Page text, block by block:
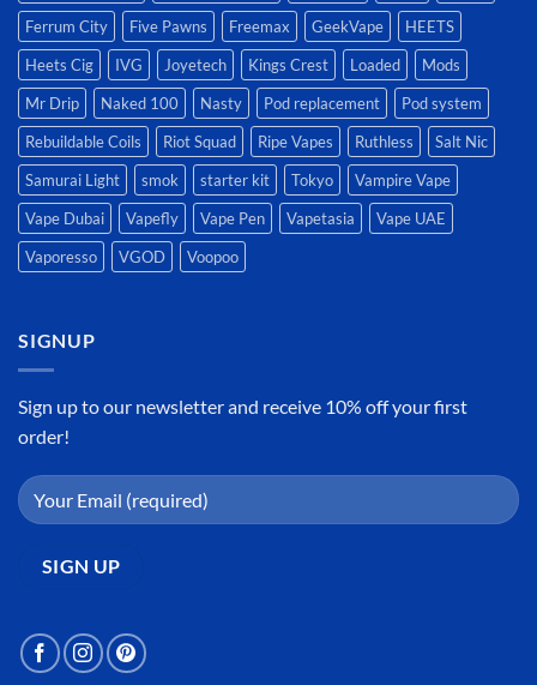
Ferrum City
Five Pawns Freemax GeekVape
HEETS
Heets Cig
IVG Joyetech Kings Crest Loaded
Mods
Mr Drip
Naked 100 Nasty Pod replacement
Pod system
Rebuildable Coils
Riot Squad Ripe Vapes Ruthless
Salt Nic
Samurai Light
smok starter kit Tokyo
Vampire Vape
Vape Dubai
Vapefly Vape Pen Vapetasia
Vape UAE
Vaporesso
VGOD Voopoo
SIGNUP
Sign up to our newsletter and receive 10% off your first
order!